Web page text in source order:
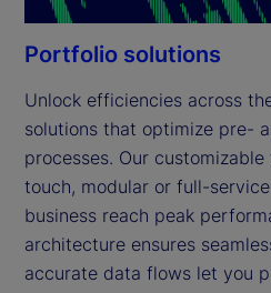
Portfolio solutions
Unlock efficiencies across
solutions that optimize pre-
processes. Our
touch, modular or full-
business reach peak
architecture ensures
accurate data flows let you